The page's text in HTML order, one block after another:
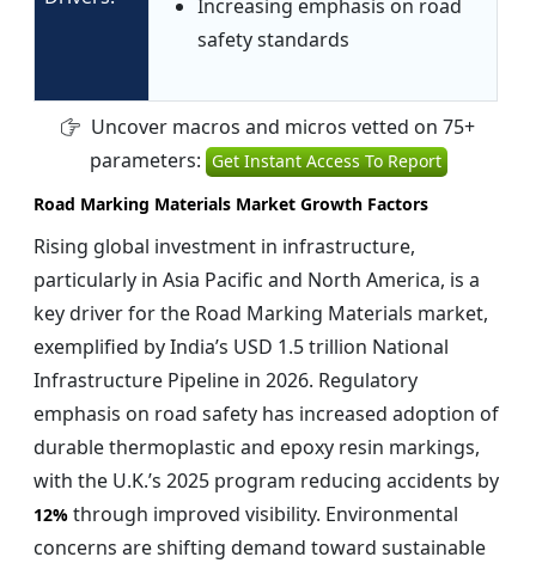
Increasing emphasis on road
safety standards
Uncover macros and micros vetted on 75+
parameters: Get Instant Access To Report
Road Marking Materials Market Growth Factors
Rising global investment in infrastructure,
particularly in Asia Pacific and North America, is a
key driver for the Road Marking Materials market,
exemplified by India’s USD 1.5 trillion National
Infrastructure Pipeline in 2026. Regulatory
emphasis on road safety has increased adoption of
durable thermoplastic and epoxy resin markings,
with the U.K.’s 2025 program reducing accidents by
12% through improved visibility. Environmental
concerns are shifting demand toward sustainable